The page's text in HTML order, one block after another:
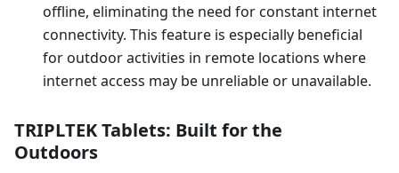
offline, eliminating the need for constant internet
connectivity. This feature is especially beneficial
for outdoor activities in remote locations where
internet access may be unreliable or unavailable.
TRIPLTEK Tablets: Built for the
Outdoors